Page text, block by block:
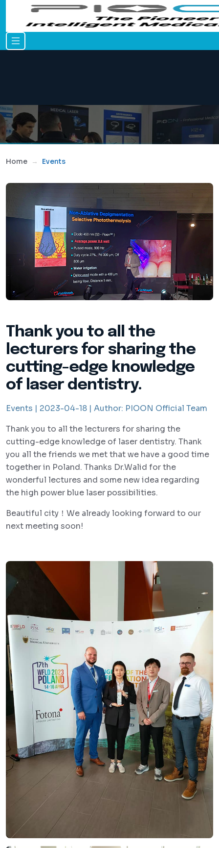
Home Events
Thank you to all the
lecturers for sharing the
cutting-edge knowledge
of laser dentistry.
Events | 2023-04-18 | Author: PIOON Official Team
Thank you to all the lecturers for sharing the
cutting-edge knowledge of laser dentistry. Thank
you all the friends we met that we have a good time
together in Poland. Thanks Dr.Walid for the
wonderful lectures and some new idea regarding
the high power blue laser possibilities.
Beautiful city！We already looking forward to our
next meeting soon!